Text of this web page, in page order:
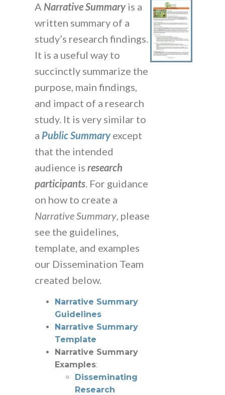
A Narrative Summaryis a
written summary of a
study’s research findings.
It is a useful way to
succinctly summarize the
purpose, main findings,
and impact of a research
study. It is very similar to
a Public Summary except
that the intended
audience is research
participants. For guidance
on how to create a
Narrative Summary, please
see the guidelines,
template, and examples
our Dissemination Team
created below.
Narrative Summary
Guidelines
Narrative Summary
Template
Narrative Summary
Examples:
Disseminating
Research